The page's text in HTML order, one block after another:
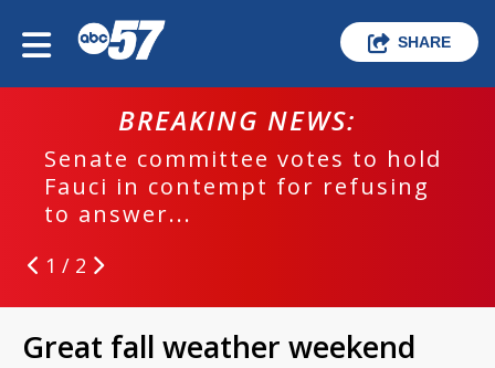
SHARE
BREAKING NEWS:
Senate committee votes to hold
Fauci in contempt for refusing
to answer...
1 / 2
Great fall weather weekend